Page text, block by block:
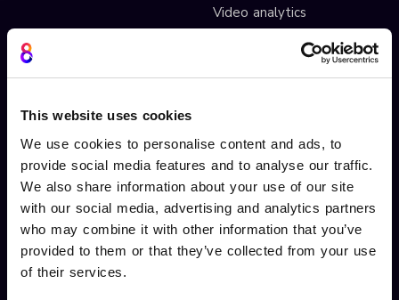
This website uses cookies
We use cookies to personalise content and ads, to
provide social media features and to analyse our traffic.
We also share information about your use of our site
with our social media, advertising and analytics partners
who may combine it with other information that you’ve
provided to them or that they’ve collected from your use
of their services.
Video analytics
Video Streaming
Video CDN
INTERACTIVITY
Interactive Video
Interactive 360 Video
Video branching
Video Personalisation
Video Gamification
OTHER FEATURES
Drag and drop widgets
Widget library
Integrations